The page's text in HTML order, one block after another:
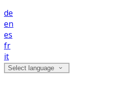
de
en
es
fr
it
Select language